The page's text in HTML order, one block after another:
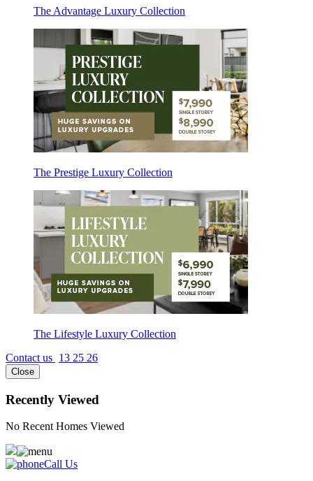
The Advantage Luxury Collection
The Prestige Luxury Collection
The Lifestyle Luxury Collection
Contact us 13 25 26
Close
Recently Viewed
No Recent Homes Viewed
Call Us